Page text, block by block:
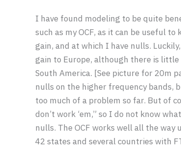
I have found modeling to be quite
such as my OCF, as it can be useful
gain, and at which I have nulls.
gain to Europe, although there is
South America. [See picture for 20m
nulls on the higher frequency bands,
too much of a problem so far. But of
don’t work ‘em,” so I do not know
nulls. The OCF works well all the way
42 states and several countries with